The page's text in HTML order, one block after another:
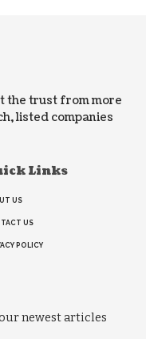
the trust from more
listed companies
Links
US
US
POLICY
newest articles